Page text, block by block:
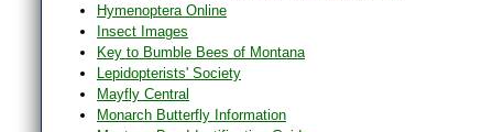
Hymenoptera Online
Insect Images
Key to Bumble Bees of Montana
Lepidopterists' Society
Mayfly Central
Monarch Butterfly Information